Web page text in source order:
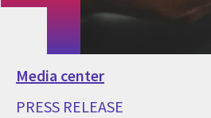
Media center
PRESS RELEASE